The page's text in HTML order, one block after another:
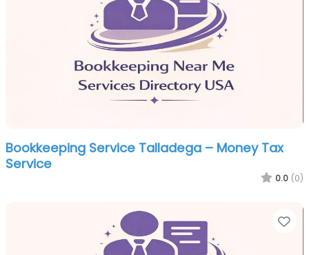
Bookkeeping Service Talladega – Money Tax
Service
0.0 (0)